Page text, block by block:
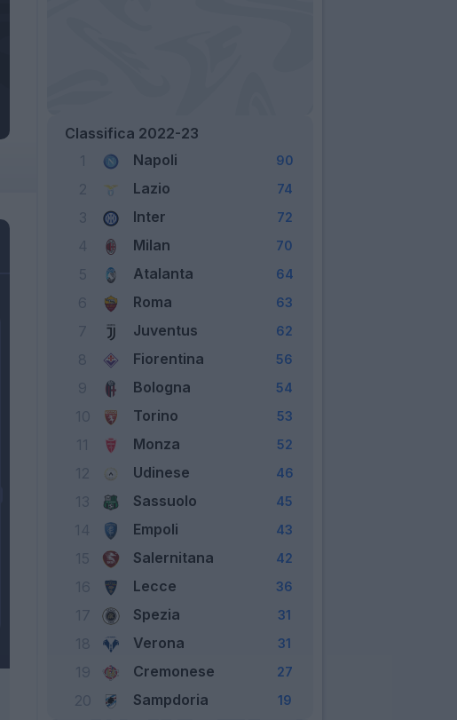
Classifica 2022-23
Napoli 90
Lazio 74
Inter 72
Milan 70
Atalanta 64
Roma 63
Juventus 62
Fiorentina 56
Bologna 54
Torino 53
Monza 52
Udinese 46
Sassuolo 45
Empoli 43
Salernitana 42
Lecce 36
Spezia 31
Verona 31
19 Cremonese 27
20 Sampdoria 19